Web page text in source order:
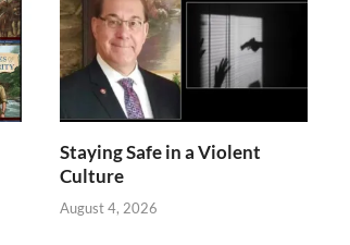
Staying Safe in a Violent
Culture
August 4, 2026